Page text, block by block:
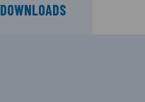
DOWNLOADS